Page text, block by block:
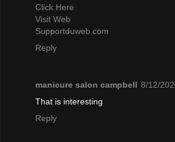
Click Here
Visit Web
Supportduweb.com
Reply
manicure salon campbell 8/12/
That is interesting
Reply